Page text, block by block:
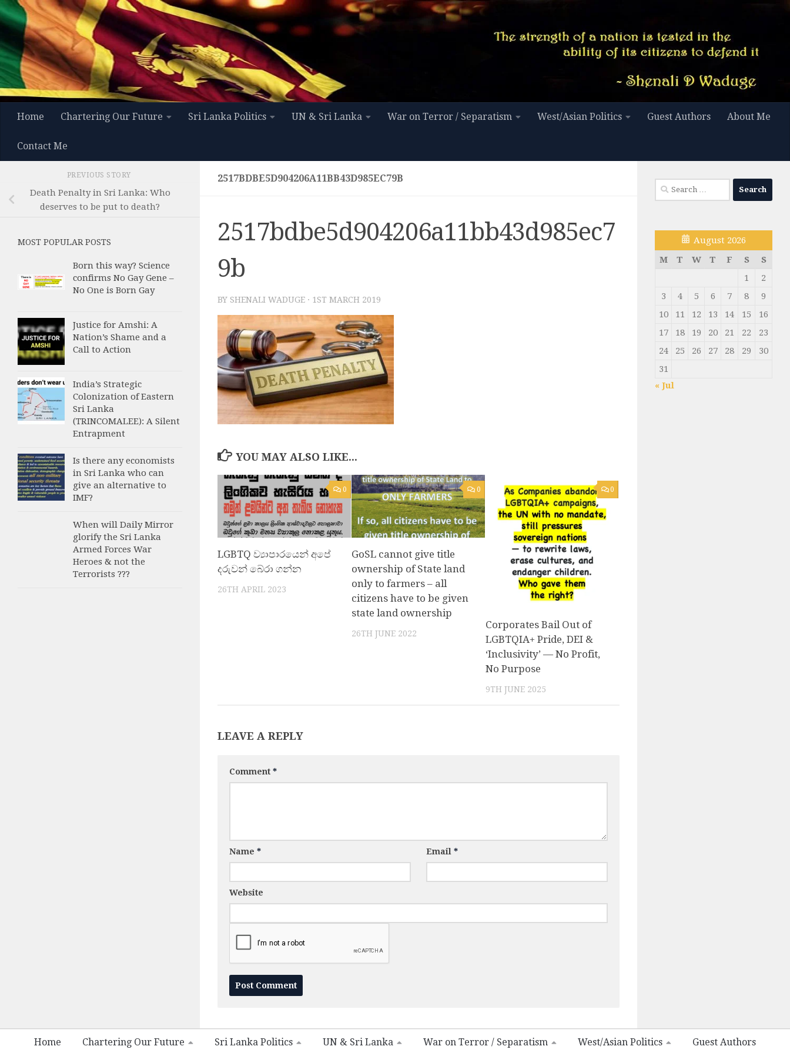
Skip to content
Home Chartering Our Future Sri Lanka Politics UN & Sri Lanka War on Terror / Separatism West/Asian Politics Guest Authors About Me
Contact Me
2517BDBE5D904206A11BB43D985EC79B
2517bdbe5d904206a11bb43d985ec7
9b
BY SHENALI WADUGE · 1ST MARCH 2019
YOU MAY ALSO LIKE...
0
LGBTQ ව්‍යාපාරයෙන් අපේ
දරුවන් බේරා ගන්න
26TH APRIL 2023
0
GoSL cannot give title
ownership of State land
only to farmers – all
citizens have to be given
state land ownership
26TH JUNE 2022
0
Corporates Bail Out of
LGBTQIA+ Pride, DEI &
‘Inclusivity’ — No Profit,
No Purpose
9TH JUNE 2025
LEAVE A REPLY
Comment *
Name * Email *
Website
PREVIOUS STORY
Death Penalty in Sri Lanka: Who
deserves to be put to death?
MOST POPULAR POSTS
Born this way? Science
confirms No Gay Gene –
No One is Born Gay
Justice for Amshi: A
Nation’s Shame and a
Call to Action
India’s Strategic
Colonization of Eastern
Sri Lanka
(TRINCOMALEE): A Silent
Entrapment
Is there any economists
in Sri Lanka who can
give an alternative to
IMF?
When will Daily Mirror
glorify the Sri Lanka
Armed Forces War
Heroes & not the
Terrorists ???
Search
for:
August 2026
M
T W T F S
S
1
2
3
4 5 6 7 8
9
10
11 12 13 14 15
16
17
18 19 20 21 22
23
24
25 26 27 28 29
30
31
« Jul
Home Chartering Our Future Sri Lanka Politics UN & Sri Lanka War on Terror / Separatism West/Asian Politics Guest Authors